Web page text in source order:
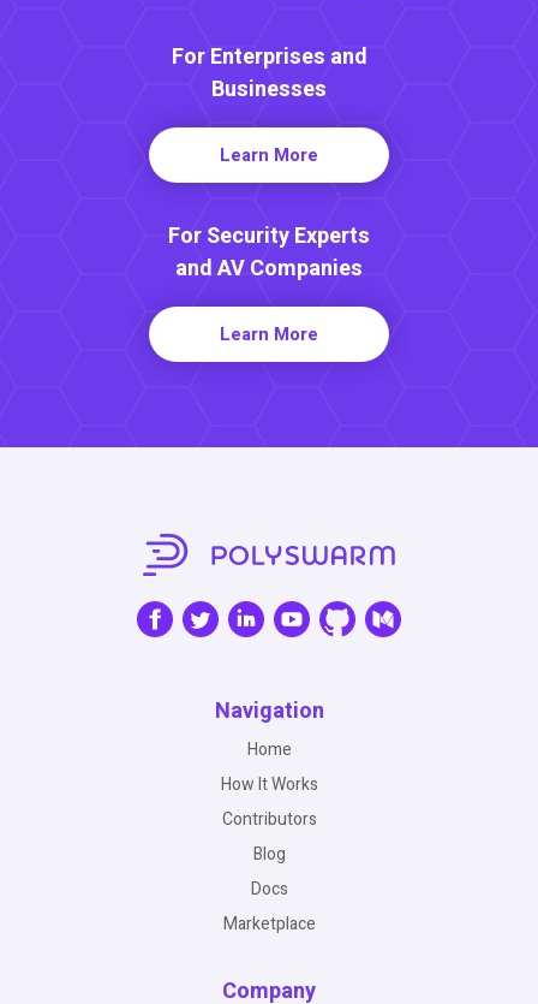
For Enterprises and
Businesses
Learn More
For Security Experts
and AV Companies
Learn More
Navigation
Home
How It Works
Contributors
Blog
Docs
Marketplace
Company